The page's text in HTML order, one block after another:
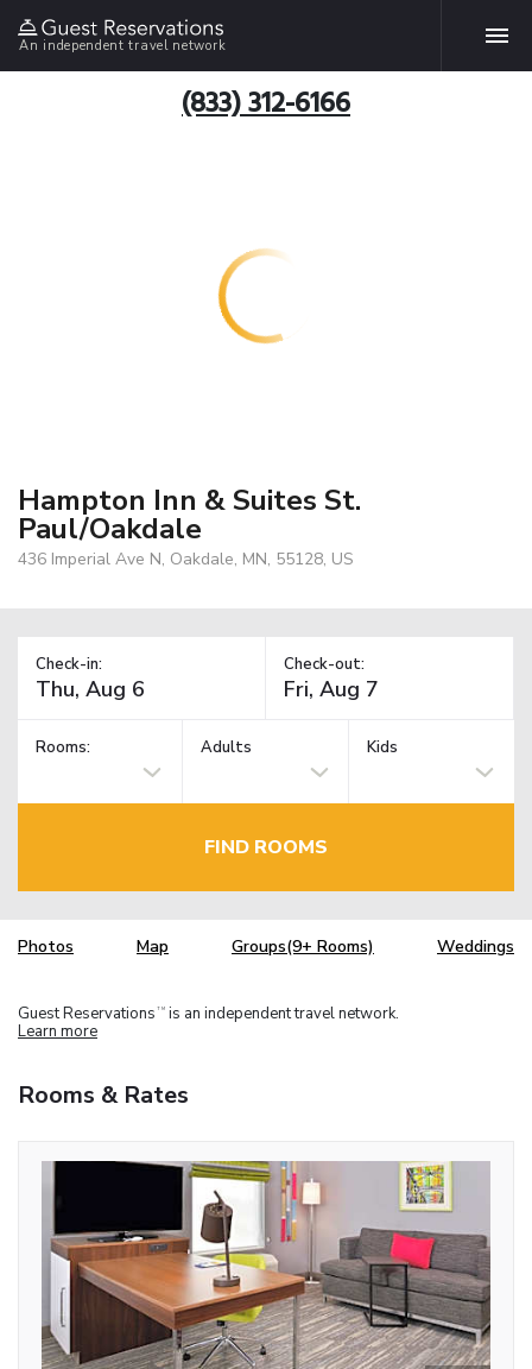
An independent travel network
(833) 312-6166
Hampton Inn & Suites St.
Paul/Oakdale
436 Imperial Ave N, Oakdale, MN, 55128, US
Check-in: Check-out:
Rooms: Adults Kids
FIND ROOMS
Photos Map Groups(9+ Rooms) Weddings
Guest Reservations TM is an independent travel network.
Learn more
Rooms & Rates